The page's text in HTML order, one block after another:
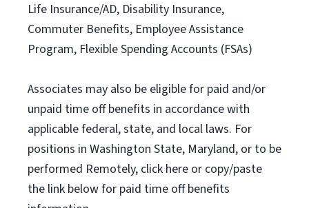
Life Insurance/AD, Disability Insurance,
Commuter Benefits, Employee Assistance
Program, Flexible Spending Accounts (FSAs)
Associates may also be eligible for paid and/or
unpaid time off benefits in accordance with
applicable federal, state, and local laws. For
positions in Washington State, Maryland, or to be
performed Remotely, click here or copy/paste
the link below for paid time off benefits